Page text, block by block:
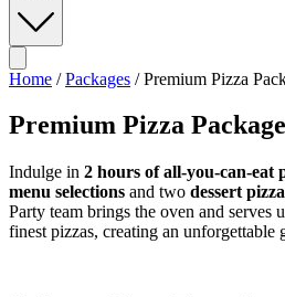
Home / Packages / Premium Pizza
Premium Pizza Package
Indulge in 2 hours of all-you-can-eat
menu selections and two dessert
Party team brings the oven and serves
finest pizzas, creating an unforgettable